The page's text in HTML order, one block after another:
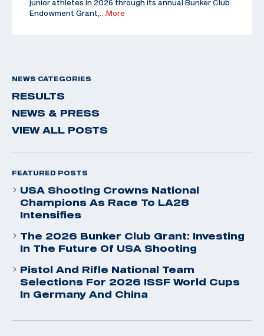
junior athletes in 2026 through its annual Bunker Club
Endowment Grant,
…More
NEWS CATEGORIES
RESULTS
NEWS & PRESS
VIEW ALL POSTS
FEATURED POSTS
USA Shooting Crowns National
Champions As Race To LA28
Intensifies
The 2026 Bunker Club Grant: Investing
In The Future Of USA Shooting
Pistol And Rifle National Team
Selections For 2026 ISSF World Cups
In Germany And China